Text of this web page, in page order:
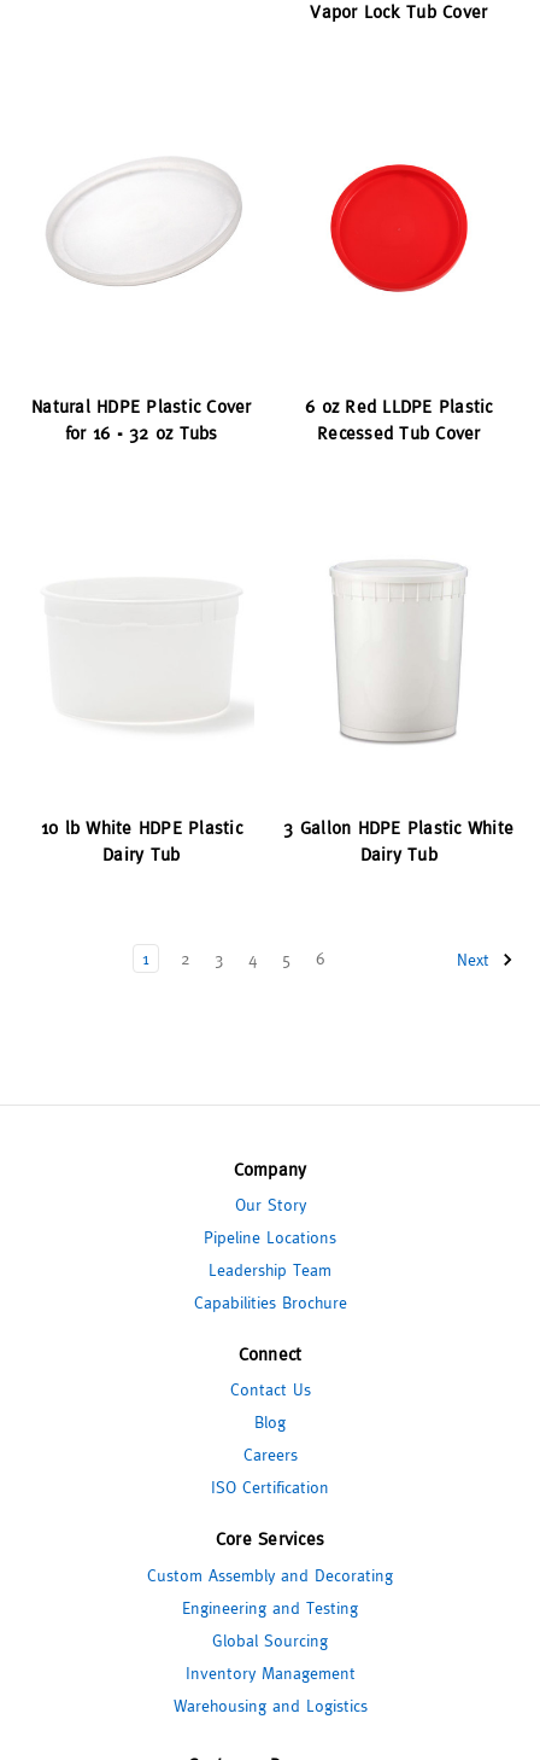
Vapor Lock Tub Cover
Natural HDPE Plastic Cover
for 16 - 32 oz Tubs
6 oz Red LLDPE Plastic
Recessed Tub Cover
10 lb White HDPE Plastic
Dairy Tub
3 Gallon HDPE Plastic White
Dairy Tub
1 2 3 4 5 6 Next
Company
Our Story
Pipeline Locations
Leadership Team
Capabilities Brochure
Connect
Contact Us
Blog
Careers
ISO Certification
Core Services
Custom Assembly and Decorating
Engineering and Testing
Global Sourcing
Inventory Management
Warehousing and Logistics